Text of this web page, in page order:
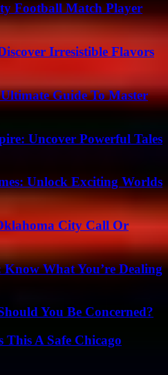
Football Match Player
Irresistible Flavors
Guide To Master
Uncover Powerful Tales
Unlock Exciting Worlds
City Call Or
What You’re Dealing
You Be Concerned?
This A Safe Chicago